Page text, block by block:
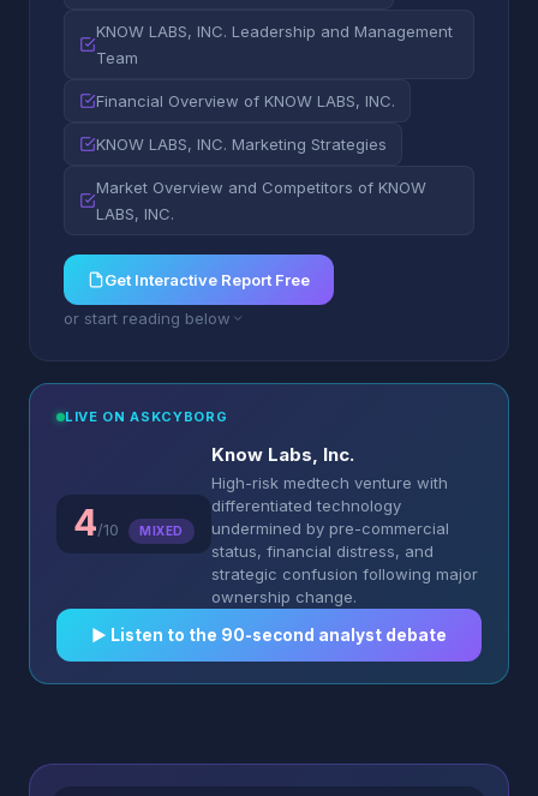
KNOW LABS, INC. Leadership and Management
Team
Financial Overview of KNOW LABS, INC.
KNOW LABS, INC. Marketing Strategies
Market Overview and Competitors of KNOW
LABS, INC.
Get Interactive Report Free
or start reading below
LIVE ON ASKCYBORG
4/10 MIXED
Know Labs, Inc.
High-risk medtech venture with
differentiated technology
undermined by pre-commercial
status, financial distress, and
strategic confusion following major
ownership change.
▶︎ Listen to the 90-second analyst debate